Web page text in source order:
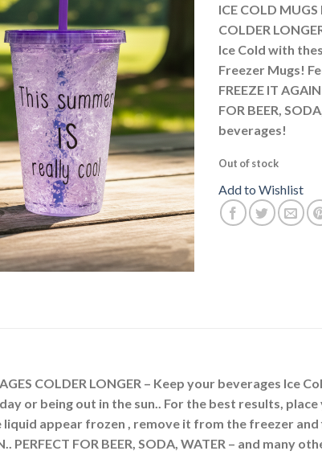
ICE COLD MUGS
COLDER
Ice Cold with
Freezer Mugs!
FREEZE IT
FOR BEER,
beverages!
Out of stock
Add to Wishlist
COLDER LONGER – Keep your beverages
or being out in the sun.. For the best results,
appear frozen , remove it from the freezer
PERFECT FOR BEER, SODA, WATER – and